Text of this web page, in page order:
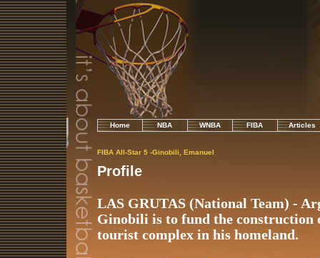
Home NBA WNBA FIBA Articles
FIBA All-Star 5 -Ginobili, Emanuel
Profile
LAS GRUTAS (National Team) -
Ginobili is to fund the
tourist complex in his homeland.